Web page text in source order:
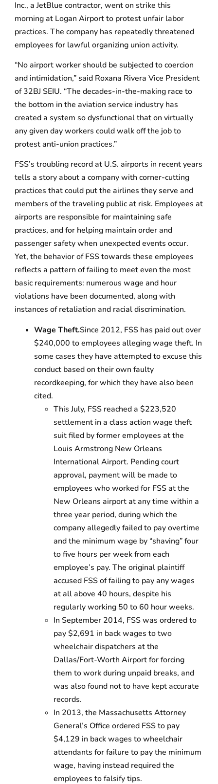
Inc., a JetBlue contractor, went on strike this
morning at Logan Airport to protest unfair labor
practices. The company has repeatedly threatened
employees for lawful organizing union activity.
“No airport worker should be subjected to coercion
and intimidation,” said Roxana Rivera Vice President
of 32BJ SEIU. “The decades-in-the-making race to
the bottom in the aviation service industry has
created a system so dysfunctional that on virtually
any given day workers could walk off the job to
protest anti-union practices.”
FSS’s troubling record at U.S. airports in recent years
tells a story about a company with corner-cutting
practices that could put the airlines they serve and
members of the traveling public at risk. Employees at
airports are responsible for maintaining safe
practices, and for helping maintain order and
passenger safety when unexpected events occur.
Yet, the behavior of FSS towards these employees
reflects a pattern of failing to meet even the most
basic requirements: numerous wage and hour
violations have been documented, along with
instances of retaliation and racial discrimination.
Wage Theft.Since 2012, FSS has paid out over
$240,000 to employees alleging wage theft. In
some cases they have attempted to excuse this
conduct based on their own faulty
recordkeeping, for which they have also been
cited.
This July, FSS reached a $223,520
settlement in a class action wage theft
suit filed by former employees at the
Louis Armstrong New Orleans
International Airport. Pending court
approval, payment will be made to
employees who worked for FSS at the
New Orleans airport at any time within a
three year period, during which the
company allegedly failed to pay overtime
and the minimum wage by “shaving” four
to five hours per week from each
employee’s pay. The original plaintiff
accused FSS of failing to pay any wages
at all above 40 hours, despite his
regularly working 50 to 60 hour weeks.
In September 2014, FSS was ordered to
pay $2,691 in back wages to two
wheelchair dispatchers at the
Dallas/Fort-Worth Airport for forcing
them to work during unpaid breaks, and
was also found not to have kept accurate
records.
In 2013, the Massachusetts Attorney
General’s Office ordered FSS to pay
$4,129 in back wages to wheelchair
attendants for failure to pay the minimum
wage, having instead required the
employees to falsify tips.